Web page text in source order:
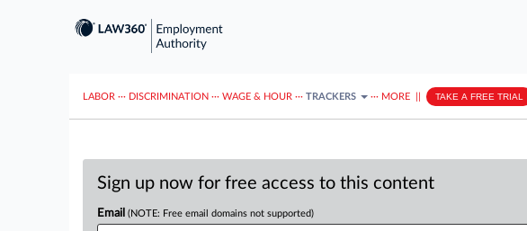
LABOR ··· DISCRIMINATION ··· WAGE & HOUR ··· TRACKERS ··· MORE TAKE A FREE TRIAL
Sign up now for free access to this content
Email (NOTE: Free email domains not supported)